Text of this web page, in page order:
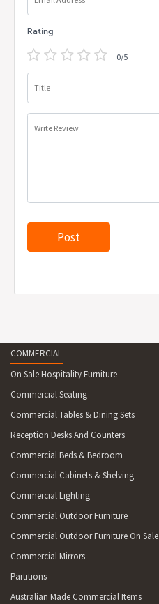
Rating
0/5
Title
Write Review
COMMERCIAL
On Sale Hospitality Furniture
Commercial Seating
Commercial Tables & Dining Sets
Reception Desks And Counters
Commercial Beds & Bedroom
Commercial Cabinets & Shelving
Commercial Lighting
Commercial Outdoor Furniture
Commercial Outdoor Furniture On Sale
Commercial Mirrors
Partitions
Australian Made Commercial Items